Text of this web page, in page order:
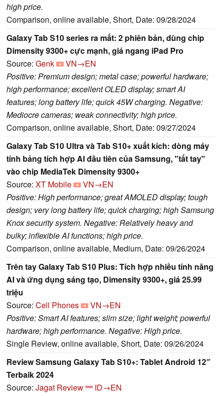
high price.
Comparison, online available, Short, Date: 09/28/2024
Galaxy Tab S10 series ra mắt: 2 phiên bản, dùng chip
Dimensity 9300+ cực mạnh, giá ngang iPad Pro
Source: Genk
VN→EN
Positive: Premium design; metal case; powerful hardware;
high performance; excellent OLED display; smart AI
features; long battery life; quick 45W charging. Negative:
Mediocre cameras; weak connectivity; high price.
Comparison, online available, Short, Date: 09/27/2024
Galaxy Tab S10 Ultra và Tab S10+ xuất kích: dòng máy
tính bảng tích hợp AI đầu tiên của Samsung, "tất tay"
vào chip MediaTek Dimensity 9300+
Source: XT Mobile
VN→EN
Positive: High performance; great AMOLED display; tough
design; very long battery life; quick charging; high Samsung
Knox security system. Negative: Relatively heavy and
bulky; inflexible AI functions; high price.
Comparison, online available, Medium, Date: 09/26/2024
Trên tay Galaxy Tab S10 Plus: Tích hợp nhiều tính năng
AI và ứng dụng sáng tạo, Dimensity 9300+, giá 25.99
triệu
Source: Cell Phones
VN→EN
Positive: Smart AI features; slim size; light weight; powerful
hardware; high performance. Negative: High price.
Single Review, online available, Short, Date: 09/26/2024
Review Samsung Galaxy Tab S10+: Tablet Android 12″
Terbaik 2024
Source: Jagat Review
ID→EN